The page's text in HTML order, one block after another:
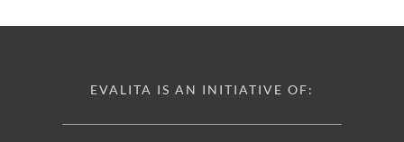
EVALITA IS AN INITIATIVE OF: